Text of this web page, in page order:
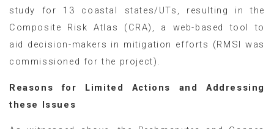
study for 13 coastal states/UTs, resulting in the
Composite Risk Atlas (CRA), a web-based tool to
aid decision-makers in mitigation efforts (RMSI was
commissioned for the project).
Reasons for Limited Actions and Addressing
these Issues